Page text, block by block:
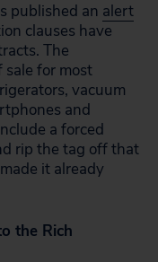
published an alert
clauses have
The
for most
vacuum
and
a forced
rip the tag off that
it already
the Rich